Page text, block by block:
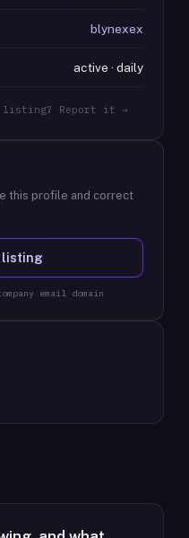
blynexex
active · daily
listing? Report it →
this profile and correct
listing
email domain